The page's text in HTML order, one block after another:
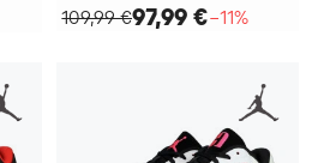
109,99 €97,99 €−11%